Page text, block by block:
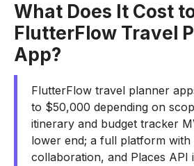
What Does It Cost
FlutterFlow Travel
App?
FlutterFlow travel planner
to $50,000 depending on
itinerary and budget tracker
lower end; a full platform with
collaboration, and Places API